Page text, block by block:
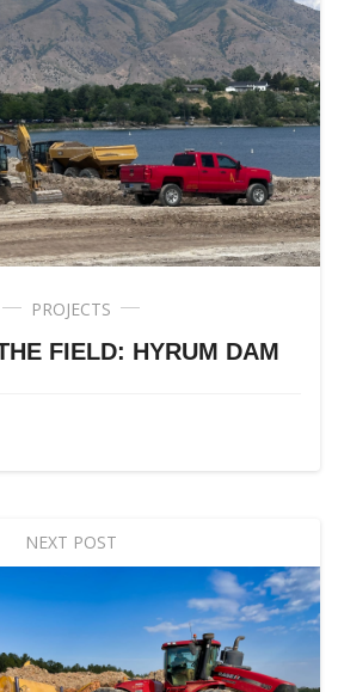
PROJECTS
FIELD: HYRUM DAM
NEXT POST